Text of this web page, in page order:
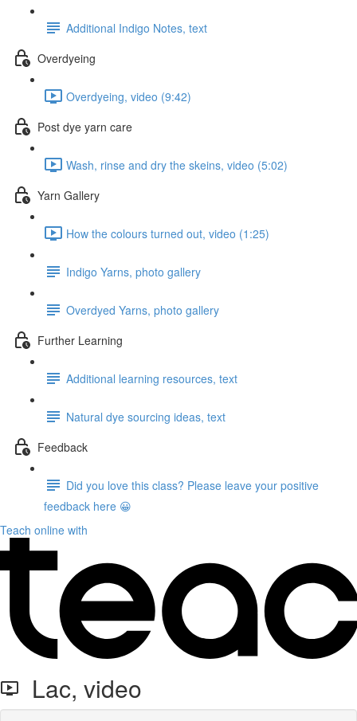
Additional Indigo Notes, text
Overdyeing
Overdyeing, video (9:42)
Post dye yarn care
Wash, rinse and dry the skeins, video (5:02)
Yarn Gallery
How the colours turned out, video (1:25)
Indigo Yarns, photo gallery
Overdyed Yarns, photo gallery
Further Learning
Additional learning resources, text
Natural dye sourcing ideas, text
Feedback
Did you love this class? Please leave your positive
feedback here 😀
Teach online with
Lac, video